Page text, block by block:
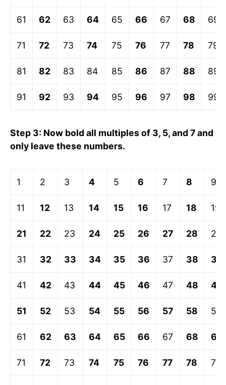
61 62 63 64 65 66 67 68 69
71 72 73 74 75 76 77 78 79
81 82 83 84 85 86 87 88 89
91 92 93 94 95 96 97 98 99
Step 3: Now bold all multiples of 3, 5, and 7 and
only leave these numbers.
1 2 3 4 5 6 7 8 9
11 12 13 14 15 16 17 18 19
21 22 23 24 25 26 27 28 29
31 32 33 34 35 36 37 38 39
41 42 43 44 45 46 47 48 49
51 52 53 54 55 56 57 58 59
61 62 63 64 65 66 67 68 69
71 72 73 74 75 76 77 78 79